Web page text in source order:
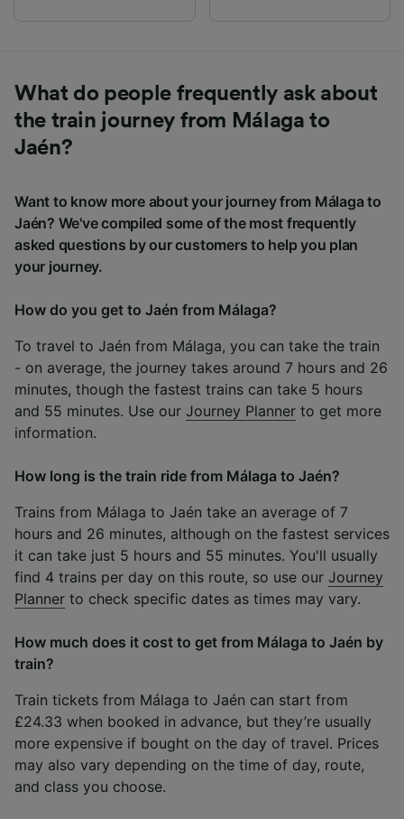
What do people frequently ask about
the train journey from Málaga to
Jaén?
Want to know more about your journey from Málaga to
Jaén? We've compiled some of the most frequently
asked questions by our customers to help you plan
your journey.
How do you get to Jaén from Málaga?
To travel to Jaén from Málaga, you can take the train
- on average, the journey takes around 7 hours and 26
minutes, though the fastest trains can take 5 hours
and 55 minutes. Use our Journey Planner to get more
information.
How long is the train ride from Málaga to Jaén?
Trains from Málaga to Jaén take an average of 7
hours and 26 minutes, although on the fastest services
it can take just 5 hours and 55 minutes. You'll usually
find 4 trains per day on this route, so use our Journey
Planner to check specific dates as times may vary.
How much does it cost to get from Málaga to Jaén by
train?
Train tickets from Málaga to Jaén can start from
£24.33 when booked in advance, but they’re usually
more expensive if bought on the day of travel. Prices
may also vary depending on the time of day, route,
and class you choose.